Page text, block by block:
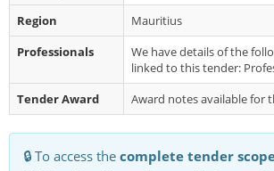
Region
Mauritius
Professionals
We have details of the
linked to this tender:
Tender Award
Award notes available for
🔒 To access the complete tender